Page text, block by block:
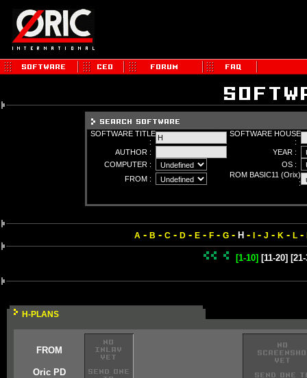
SOFTWARE TITLE
:
SOFTWARE HOUSE
:
AUTHOR :
YEAR :
COMPUTER :
OS :
FROM :
ROM BASIC11 (Orix)
:
A - B - C- D- E- F- G- H- - J - K - L-
[1-10] [11-20]
H-PLANS
FROM
Oric PD